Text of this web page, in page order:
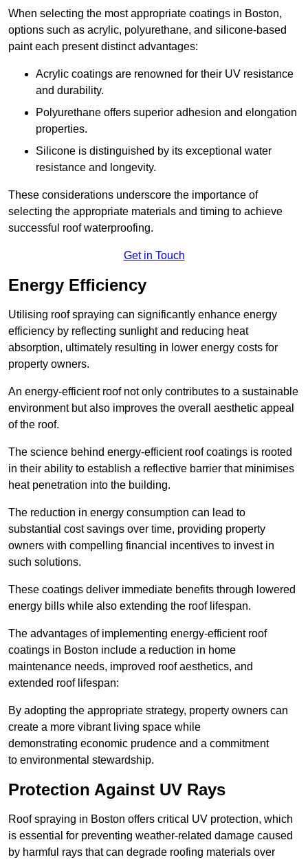
When selecting the most appropriate coatings in Boston,
options such as acrylic, polyurethane, and silicone-based
paint each present distinct advantages:
Acrylic coatings are renowned for their UV resistance
and durability.
Polyurethane offers superior adhesion and elongation
properties.
Silicone is distinguished by its exceptional water
resistance and longevity.
These considerations underscore the importance of
selecting the appropriate materials and timing to achieve
successful roof waterproofing.
Get in Touch
Energy Efficiency
Utilising roof spraying can significantly enhance energy
efficiency by reflecting sunlight and reducing heat
absorption, ultimately resulting in lower energy costs for
property owners.
An energy-efficient roof not only contributes to a sustainable
environment but also improves the overall aesthetic appeal
of the roof.
The science behind energy-efficient roof coatings is rooted
in their ability to establish a reflective barrier that minimises
heat penetration into the building.
The reduction in energy consumption can lead to
substantial cost savings over time, providing property
owners with compelling financial incentives to invest in
such solutions.
These coatings deliver immediate benefits through lowered
energy bills while also extending the roof lifespan.
The advantages of implementing energy-efficient roof
coatings in Boston include a reduction in home
maintenance needs, improved roof aesthetics, and
extended roof lifespan:
By adopting the appropriate strategy, property owners can
create a more vibrant living space while
demonstrating economic prudence and a commitment
to environmental stewardship.
Protection Against UV Rays
Roof spraying in Boston offers critical UV protection, which
is essential for preventing weather-related damage caused
by harmful rays that can degrade roofing materials over